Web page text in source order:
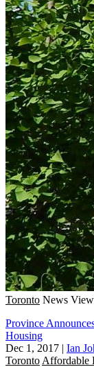
Toronto News
Province
Housing
Dec 1, 2017 | Ian
Toronto Affordable